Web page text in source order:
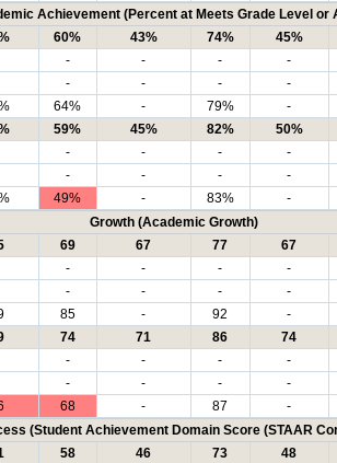
Achievement (Percent at Meets Grade Level or
60% 43% 74% 45%
- - - -
- - - -
64% - 79% -
59% 45% 82% 50%
- - - -
- - - -
49% - 83% -
Growth (Academic Growth)
69 67 77 67
- - - -
- - - -
85 - 92 -
74 71 86 74
- - - -
- - - -
68 - 87 -
(Student Achievement Domain Score (STAAR
58 46 73 48